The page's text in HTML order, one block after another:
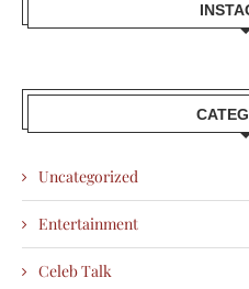
Uncategorized
Entertainment
Celeb Talk